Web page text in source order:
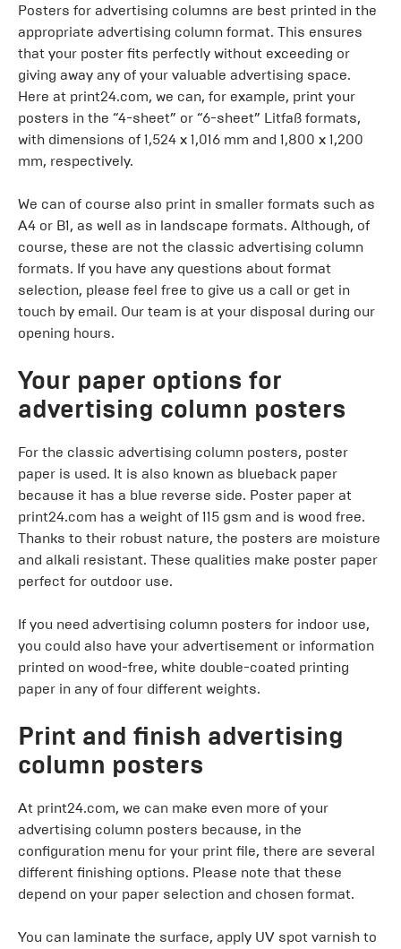
Posters for advertising columns are best printed in the
appropriate advertising column format. This ensures
that your poster fits perfectly without exceeding or
giving away any of your valuable advertising space.
Here at print24.com, we can, for example, print your
posters in the “4-sheet” or “6-sheet” Litfaß formats,
with dimensions of 1,524 x 1,016 mm and 1,800 x 1,200
mm, respectively.
We can of course also print in smaller formats such as
A4 or B1, as well as in landscape formats. Although, of
course, these are not the classic advertising column
formats. If you have any questions about format
selection, please feel free to give us a call or get in
touch by email. Our team is at your disposal during our
opening hours.
Your paper options for
advertising column posters
For the classic advertising column posters, poster
paper is used. It is also known as blueback paper
because it has a blue reverse side. Poster paper at
print24.com has a weight of 115 gsm and is wood free.
Thanks to their robust nature, the posters are moisture
and alkali resistant. These qualities make poster paper
perfect for outdoor use.
If you need advertising column posters for indoor use,
you could also have your advertisement or information
printed on wood-free, white double-coated printing
paper in any of four different weights.
Print and finish advertising
column posters
At print24.com, we can make even more of your
advertising column posters because, in the
configuration menu for your print file, there are several
different finishing options. Please note that these
depend on your paper selection and chosen format.
You can laminate the surface, apply UV spot varnish to